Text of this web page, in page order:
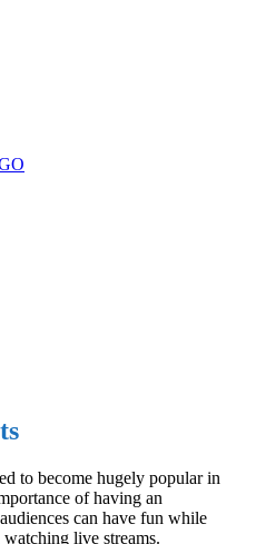
to become hugely popular in
of having an
can have fun while
live streams.